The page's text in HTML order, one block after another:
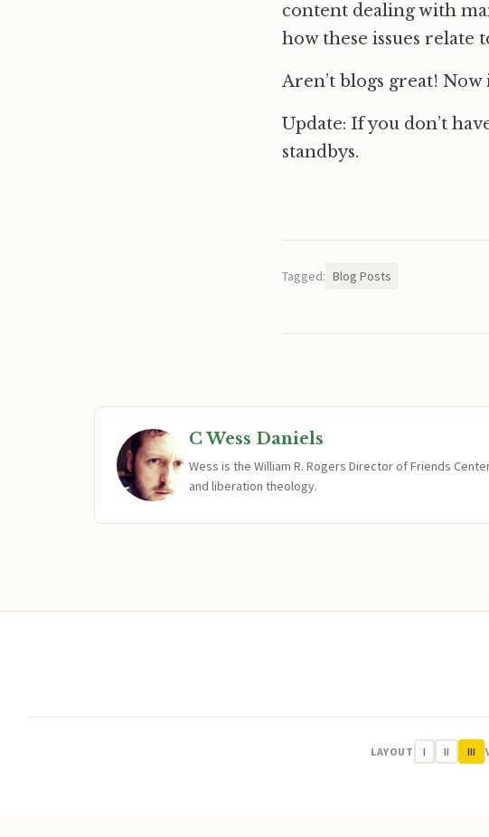
content dealing with
how these issues relate
Aren’t blogs great!
Update: If you don’t
standbys.
Tagged: Blog Posts
C Wess Daniels
Wess is the William R. Rogers Director of Friends
and liberation theology.
LAYOUT I II III